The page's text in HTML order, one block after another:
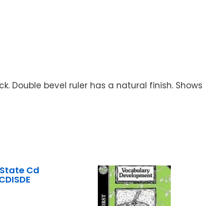
Double bevel ruler has a natural finish. Shows
State Cd